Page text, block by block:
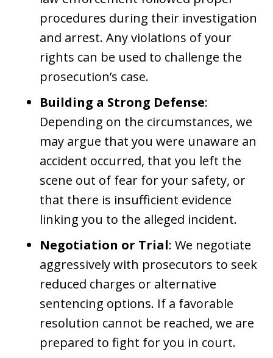
procedures during their investigation
and arrest. Any violations of your
rights can be used to challenge the
prosecution’s case.
Building a Strong Defense:
Depending on the circumstances, we
may argue that you were unaware an
accident occurred, that you left the
scene out of fear for your safety, or
that there is insufficient evidence
linking you to the alleged incident.
Negotiation or Trial: We negotiate
aggressively with prosecutors to seek
reduced charges or alternative
sentencing options. If a favorable
resolution cannot be reached, we are
prepared to fight for you in court.